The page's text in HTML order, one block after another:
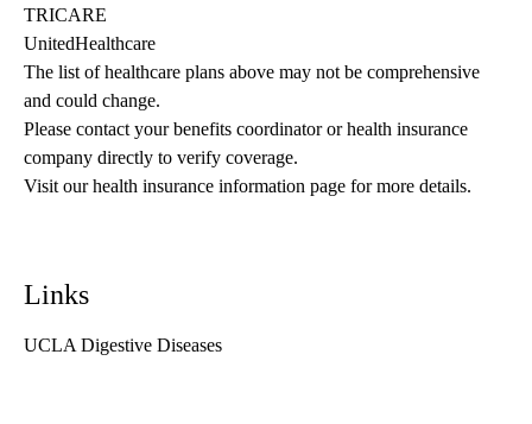
TRICARE
UnitedHealthcare
The list of healthcare plans above may not be comprehensive
and could change.
Please contact your benefits coordinator or health insurance
company directly to verify coverage.
Visit our health insurance information page for more details.
Links
UCLA Digestive Diseases